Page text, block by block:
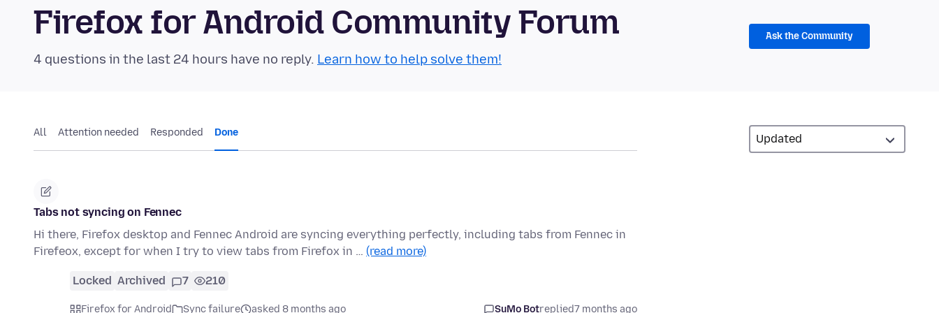
Firefox for Android Community Forum
4 questions in the last 24 hours have no reply. Learn how to help solve them!
Ask the Community
All Attention needed Responded Done
Tabs not syncing on Fennec
Hi there, Firefox desktop and Fennec Android are syncing everything perfectly, including tabs from Fennec in
Firefeox, except for when I try to view tabs from Firefox in … (read more)
Locked Archived 7 210
Firefox for Android Sync failure asked 8 months ago SuMo Botreplied7 months ago